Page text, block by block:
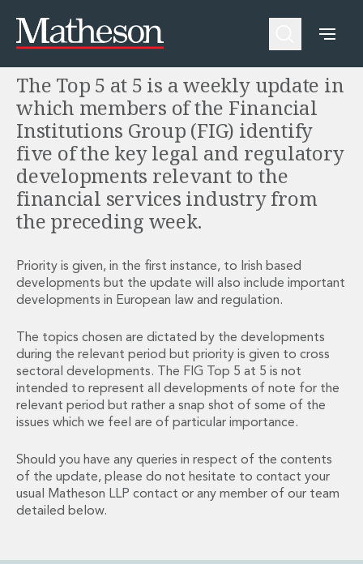
People
Asset Management and Investment Funds
Asset Management and Investment Funds
Private Capital
Aviation Finance and Transportation
Competition and Regulation
Corporate
Corporate
Corporate Governance and Compliance
Corporate Redomiciliations and Migrations
Corporate Reorganisations
Energy and Infrastructure M&A
Equity Capital Markets
Financial Institutions M&A
Governance, Securities and Reporting
International Business
Premium corporate compliance and company secretarial
Private Capital
Private Equity
Real Estate M&A
About Us
Impactful Business Programme
Digital Services at Matheson
Experience Highlights
News
Locations and Contacts
Instagram
Linkedin
Welcome to the FIG Top 5 at 5
The Top 5 at 5 is a weekly update in
which members of the Financial
Institutions Group (FIG) identify
five of the key legal and regulatory
developments relevant to the
financial services industry from
the preceding week.
Priority is given, in the first instance, to Irish based
developments but the update will also include important
developments in European law and regulation.
The topics chosen are dictated by the developments
during the relevant period but priority is given to cross
sectoral developments. The FIG Top 5 at 5 is not
intended to represent all developments of note for the
relevant period but rather a snap shot of some of the
issues which we feel are of particular importance.
Should you have any queries in respect of the contents
of the update, please do not hesitate to contact your
usual Matheson LLP contact or any member of our team
detailed below.